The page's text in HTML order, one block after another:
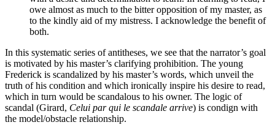
owe almost as much to the bitter opposition of my master, as
to the kindly aid of my mistress. I acknowledge the benefit of
both.
In this systematic series of antitheses, we see that the narrator’s goal
is motivated by his master’s clarifying prohibition. The young
Frederick is scandalized by his master’s words, which unveil the
truth of his condition and which ironically inspire his desire to read,
which in turn would be scandalous to his owner. The logic of
scandal (Girard, Celui par qui le scandale arrive) is condign with
the model/obstacle relationship.